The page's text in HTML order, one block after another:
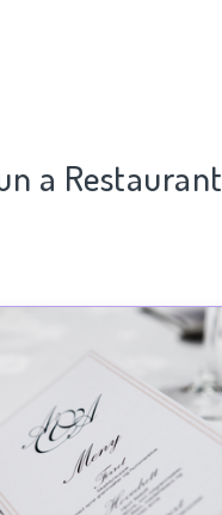
a Restaurant